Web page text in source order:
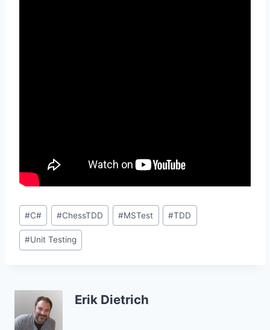
Post
Tags:
#C# #ChessTDD #MSTest #TDD
#Unit Testing
Erik Dietrich